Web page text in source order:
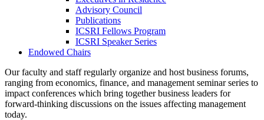
Advisory Council
Publications
ICSRI Fellows Program
ICSRI Speaker Series
Endowed Chairs
Our faculty and staff regularly organize and host business forums,
ranging from economics, finance, and management seminar series to
impact conferences which bring together business leaders for
forward-thinking discussions on the issues affecting management
today.